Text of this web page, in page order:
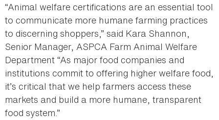
“Animal welfare certifications are an essential tool
to communicate more humane farming practices
to discerning shoppers,” said Kara Shannon,
Senior Manager, ASPCA Farm Animal Welfare
Department “As major food companies and
institutions commit to offering higher welfare food,
it’s critical that we help farmers access these
markets and build a more humane, transparent
food system.”